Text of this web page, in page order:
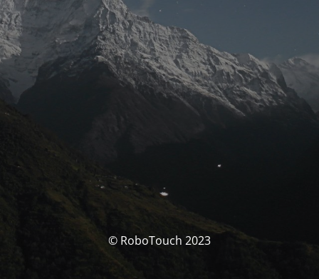
© RoboTouch 2023